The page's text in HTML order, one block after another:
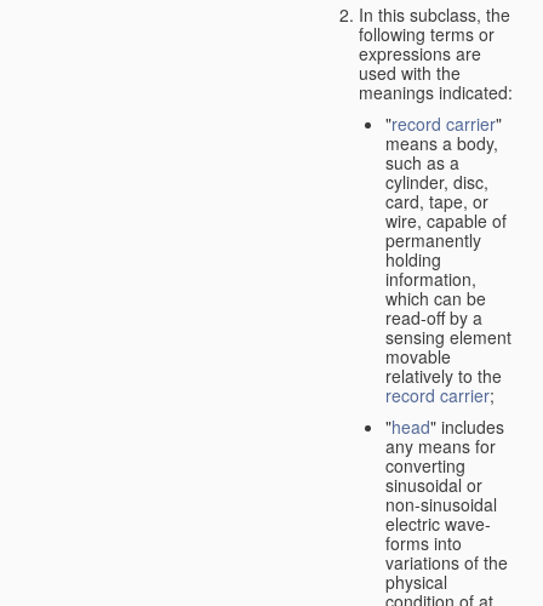
In this subclass, the
following terms or
expressions are
used with the
meanings indicated:
"record carrier"
means a body,
such as a
cylinder, disc,
card, tape, or
wire, capable of
permanently
holding
information,
which can be
read-off by a
sensing element
movable
relatively to the
record carrier;
"head" includes
any means for
converting
sinusoidal or
non-sinusoidal
electric wave-
forms into
variations of the
physical
condition of at